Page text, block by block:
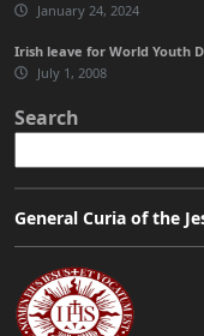
January 24, 2024
Irish leave for World Youth
July 1, 2008
Search
General Curia of the